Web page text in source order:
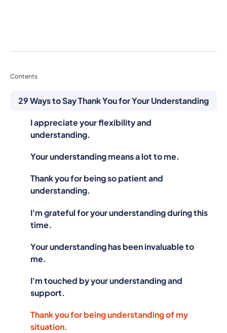
Contents
29 Ways to Say Thank You for Your Understanding
I appreciate your flexibility and
understanding.
Your understanding means a lot to me.
Thank you for being so patient and
understanding.
I'm grateful for your understanding during this
time.
Your understanding has been invaluable to
me.
I'm touched by your understanding and
support.
Thank you for being understanding of my
situation.